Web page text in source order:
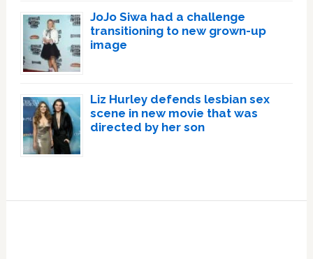
JoJo Siwa had a challenge
transitioning to new grown-up
image
Liz Hurley defends lesbian sex
scene in new movie that was
directed by her son